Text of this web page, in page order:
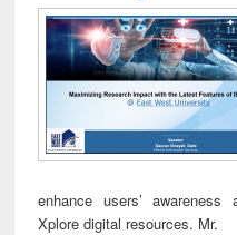
enhance users’
Xplore digital resources. Mr.